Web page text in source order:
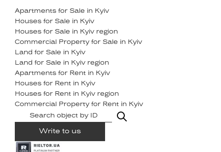
Apartments for Sale in Kyiv
Houses for Sale in Kyiv
Houses for Sale in Kyiv region
Commercial Property for Sale in Kyiv
Land for Sale in Kyiv
Land for Sale in Kyiv region
Apartments for Rent in Kyiv
Houses for Rent in Kyiv
Houses for Rent in Kyiv region
Commercial Property for Rent in Kyiv
Write to us